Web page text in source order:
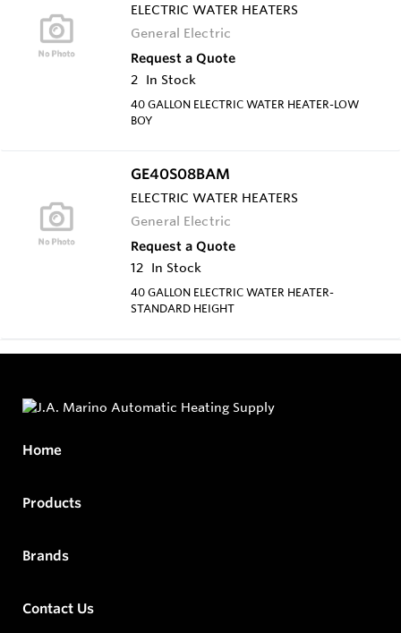
ELECTRIC WATER HEATERS
General Electric
Request a Quote
2 In Stock
40 GALLON ELECTRIC WATER HEATER-LOW
BOY
GE40S08BAM
ELECTRIC WATER HEATERS
General Electric
Request a Quote
12 In Stock
40 GALLON ELECTRIC WATER HEATER-
STANDARD HEIGHT
Home
Products
Brands
Contact Us